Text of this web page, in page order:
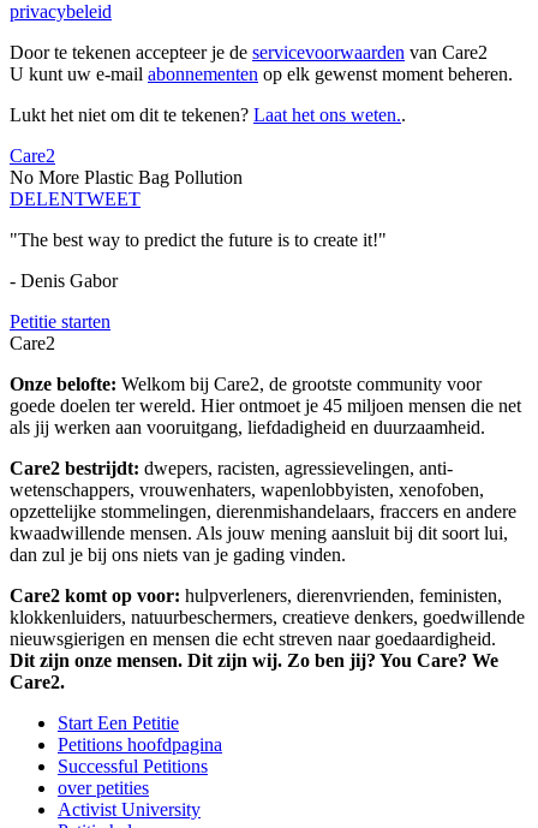
privacybeleid
Door te tekenen accepteer je de servicevoorwaarden van Care2
U kunt uw e-mail abonnementen op elk gewenst moment beheren.
Lukt het niet om dit te tekenen? Laat het ons weten..
Care2
No More Plastic Bag Pollution
DELENTWEET
"The best way to predict the future is to create it!"
- Denis Gabor
Petitie starten
Care2
Onze belofte: Welkom bij Care2, de grootste community voor
goede doelen ter wereld. Hier ontmoet je 45 miljoen mensen die net
als jij werken aan vooruitgang, liefdadigheid en duurzaamheid.
Care2 bestrijdt: dwepers, racisten, agressievelingen, anti-
wetenschappers, vrouwenhaters, wapenlobbyisten, xenofoben,
opzettelijke stommelingen, dierenmishandelaars, fraccers en andere
kwaadwillende mensen. Als jouw mening aansluit bij dit soort lui,
dan zul je bij ons niets van je gading vinden.
Care2 komt op voor: hulpverleners, dierenvrienden, feministen,
klokkenluiders, natuurbeschermers, creatieve denkers, goedwillende
nieuwsgierigen en mensen die echt streven naar goedaardigheid.
Dit zijn onze mensen. Dit zijn wij. Zo ben jij? You Care? We
Care2.
Start Een Petitie
Petitions hoofdpagina
Successful Petitions
over petities
Activist University